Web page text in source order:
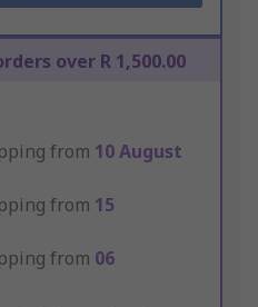
over R 1,500.00
from 10 August
from 15
from 06